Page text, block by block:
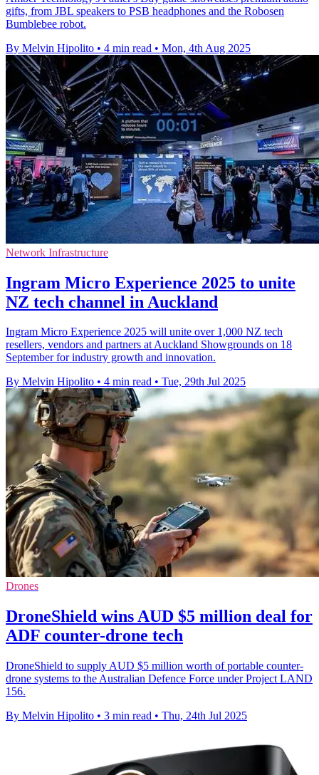
gifts, from JBL speakers to PSB headphones and the Robosen
Bumblebee robot.
By Melvin Hipolito • 4 min read • Mon, 4th Aug 2025
Network Infrastructure
Ingram Micro Experience 2025 to unite
NZ tech channel in Auckland
Ingram Micro Experience 2025 will unite over 1,000 NZ tech
resellers, vendors and partners at Auckland Showgrounds on 18
September for industry growth and innovation.
By Melvin Hipolito • 4 min read • Tue, 29th Jul 2025
Drones
DroneShield wins AUD $5 million deal for
ADF counter-drone tech
DroneShield to supply AUD $5 million worth of portable counter-
drone systems to the Australian Defence Force under Project LAND
156.
By Melvin Hipolito • 3 min read • Thu, 24th Jul 2025